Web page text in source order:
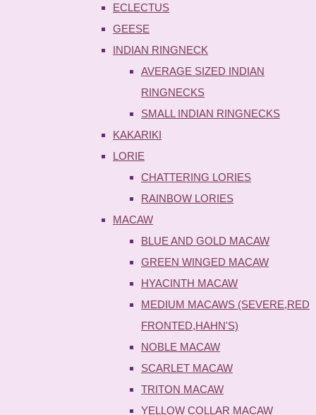
ECLECTUS
GEESE
INDIAN RINGNECK
AVERAGE SIZED INDIAN
RINGNECKS
SMALL INDIAN RINGNECKS
KAKARIKI
LORIE
CHATTERING LORIES
RAINBOW LORIES
MACAW
BLUE AND GOLD MACAW
GREEN WINGED MACAW
HYACINTH MACAW
MEDIUM MACAWS (SEVERE,RED
FRONTED,HAHN'S)
NOBLE MACAW
SCARLET MACAW
TRITON MACAW
YELLOW COLLAR MACAW